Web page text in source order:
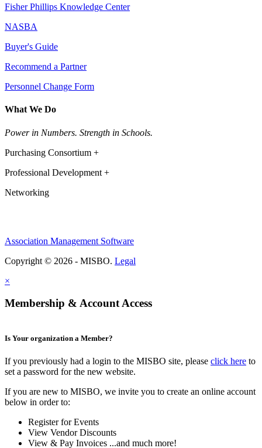
Fisher Phillips Knowledge Center
NASBA
Buyer's Guide
Recommend a Partner
Personnel Change Form
What We Do
Power in Numbers. Strength in Schools.
Purchasing Consortium +
Professional Development +
Networking
Association Management Software
Copyright © 2026 - MISBO. Legal
×
Membership & Account Access
Is Your organization a Member?
If you previously had a login to the MISBO site, please click here to
set a password for the new website.
If you are new to MISBO, we invite you to create an online account
below in order to:
Register for Events
View Vendor Discounts
View & Pay Invoices ...and much more!